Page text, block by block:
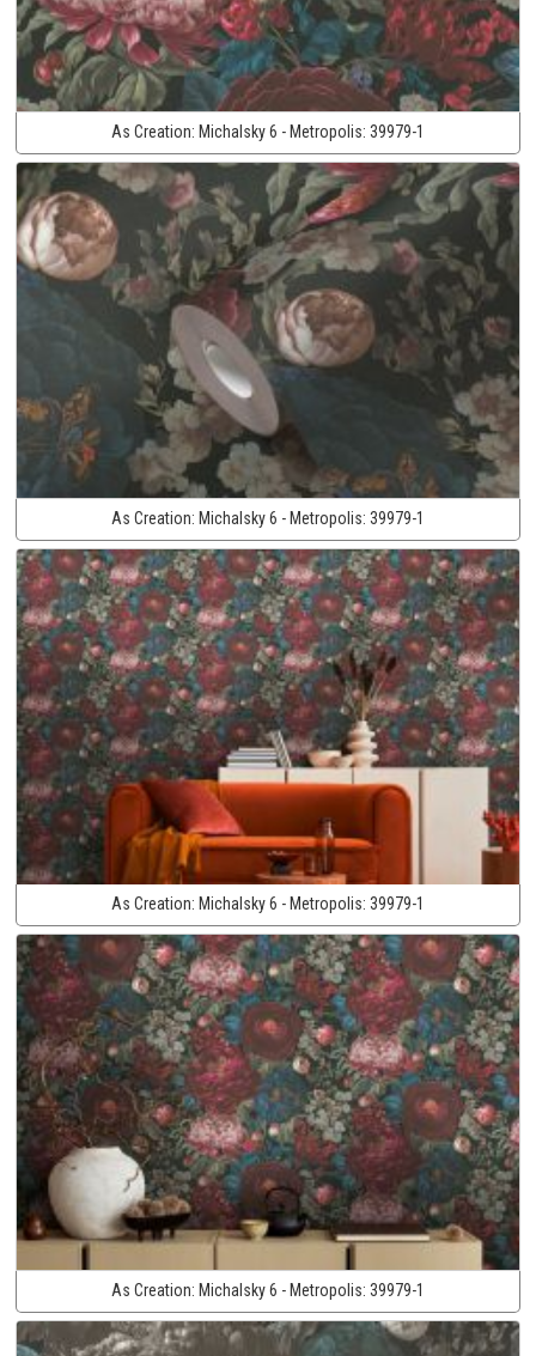
As Creation: Michalsky 6 - Metropolis: 39979-1
As Creation: Michalsky 6 - Metropolis: 39979-1
As Creation: Michalsky 6 - Metropolis: 39979-1
As Creation: Michalsky 6 - Metropolis: 39979-1